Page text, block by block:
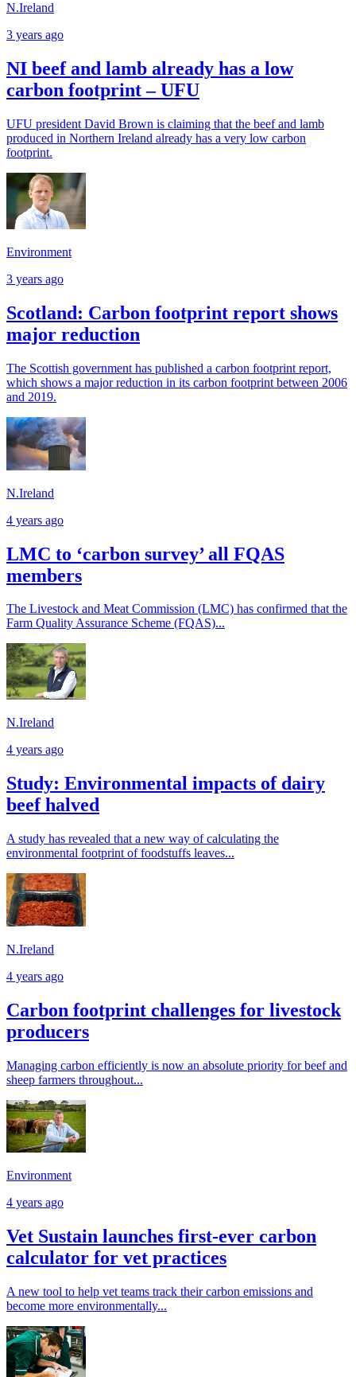
N.Ireland
3 years ago
NI beef and lamb already has a low
carbon footprint – UFU
UFU president David Brown is claiming that the beef and lamb
produced in Northern Ireland already has a very low carbon
footprint.
Environment
3 years ago
Scotland: Carbon footprint report shows
major reduction
The Scottish government has published a carbon footprint report,
which shows a major reduction in its carbon footprint between 2006
and 2019.
N.Ireland
4 years ago
LMC to ‘carbon survey’ all FQAS
members
The Livestock and Meat Commission (LMC) has confirmed that the
Farm Quality Assurance Scheme (FQAS)...
N.Ireland
4 years ago
Study: Environmental impacts of dairy
beef halved
A study has revealed that a new way of calculating the
environmental footprint of foodstuffs leaves...
N.Ireland
4 years ago
Carbon footprint challenges for livestock
producers
Managing carbon efficiently is now an absolute priority for beef and
sheep farmers throughout...
Environment
4 years ago
Vet Sustain launches first-ever carbon
calculator for vet practices
A new tool to help vet teams track their carbon emissions and
become more environmentally...